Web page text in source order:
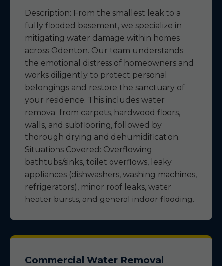
Description: From the smallest leak to a
fully flooded basement, we specialize in
mitigating water damage within homes
across Odenton. Our team understands
the emotional distress of homeowners and
works diligently to protect personal
belongings and restore the sanctuary of
your residence. This includes water
removal from carpets, hardwood floors,
walls, and subflooring, followed by
thorough drying and dehumidification.
Situations Covered: Overflowing
bathtubs/sinks, toilet overflows, leaky
appliances (dishwashers, washing machines,
refrigerators), minor roof leaks, water
heater bursts, and general indoor flooding.
Commercial Water Removal